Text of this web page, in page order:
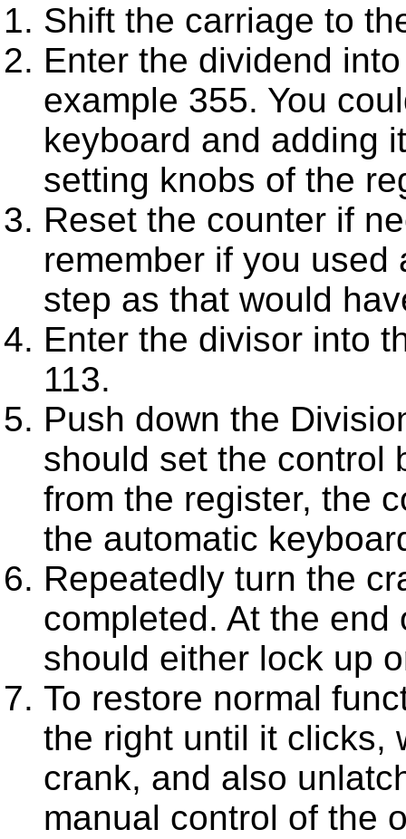
Shift the carriage to
Enter the dividend
example 355. You
keyboard and adding
setting knobs of the
Reset the counter if
remember if you
step as that would
Enter the divisor into
113.
Push down the
should set the control
from the register, the
the automatic
Repeatedly turn the
completed. At the
should either lock up
To restore normal
the right until it clicks,
crank, and also
manual control of the